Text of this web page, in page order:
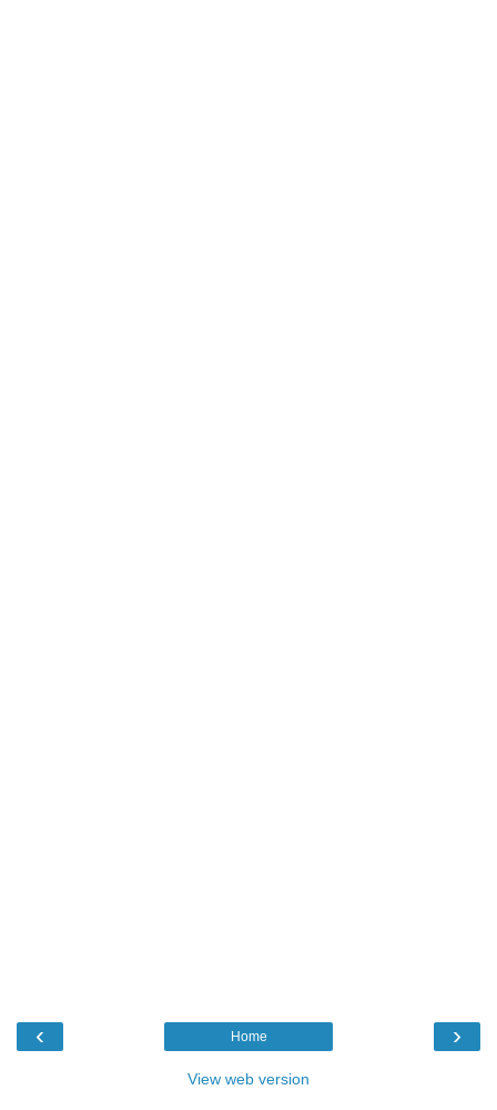
‹ ›
Home
View web version